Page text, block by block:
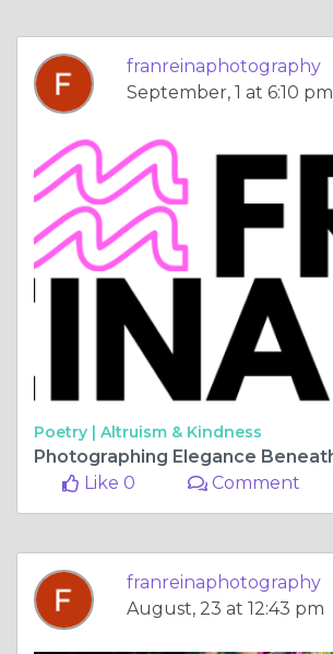
franreinaphotography
September, 1 at 6:10 pm
Poetry | Altruism & Kindness
Like 0
Comment
franreinaphotography
August, 23 at 12:43 pm